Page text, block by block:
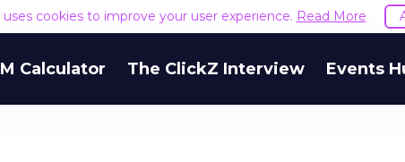
uses cookies to improve your user experience. Read More
Calculator The ClickZ Interview Events